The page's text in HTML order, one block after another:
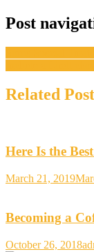
Post
Related
Here Is the
March 21, 2019
Becoming a
October 26, 2018